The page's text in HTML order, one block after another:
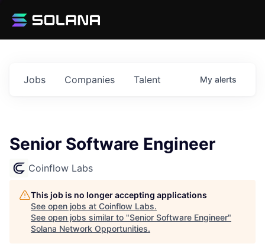
Jobs Companies Talent My alerts
Senior Software Engineer
Coinflow Labs
This job is no longer accepting applications
See open jobs at Coinflow Labs.
See open jobs similar to "Senior Software Engineer"
Solana Network Opportunities.